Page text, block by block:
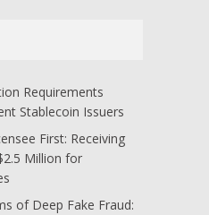
Requirements
Stablecoin Issuers
First: Receiving
Million for
of Deep Fake Fraud: